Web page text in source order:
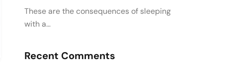
These are the consequences of sleeping
with a…
Recent Comments